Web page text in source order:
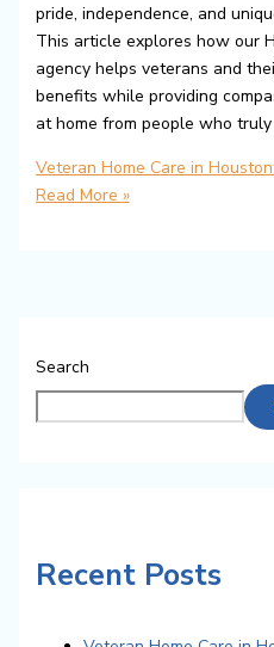
pride, independence, and
This article explores how our
agency helps veterans and
benefits while providing
at home from people who
Veteran Home Care in
Read More »
Search
Recent Posts